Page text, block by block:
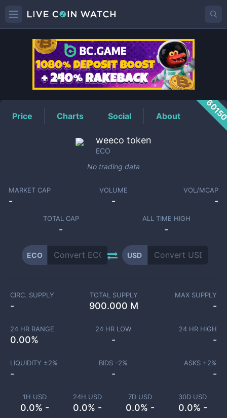
ECOPrice
Price Charts Social About
weeco token
ECO
No trading data
MARKET CAP
-
VOLUME
-
VOL/MCAP
-
TOTAL CAP
-
ALL TIME HIGH
-
ECO USD
1H USD
0.0% -
24H USD
0.0% -
7D USD
0.0% -
30D USD
0.0% -
CIRC. SUPPLY
-
TOTAL SUPPLY
900.000 M
MAX SUPPLY
-
24 HR RANGE
0.00%
24 HR LOW
-
24 HR HIGH
-
LIQUIDITY ±2%
-
BIDS -2%
-
ASKS +2%
-